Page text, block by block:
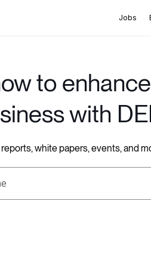
Jobs
to enhance
with
white papers, events, and